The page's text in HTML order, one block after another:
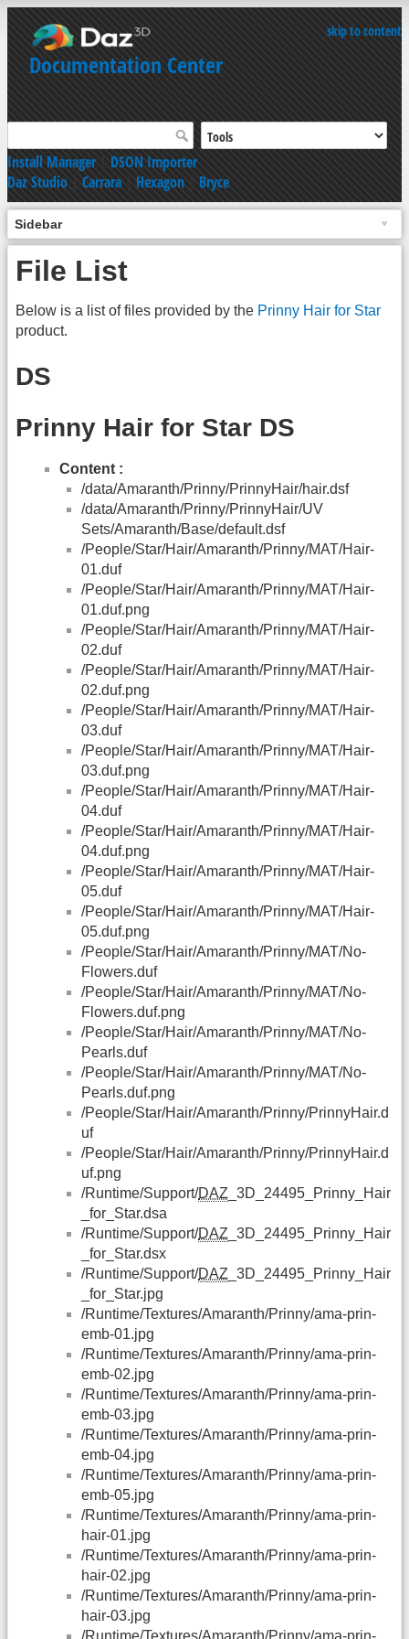
skip to content
Documentation Center
Install Manager|DSON Importer
Daz Studio|Carrara|Hexagon|Bryce
Sidebar
File List
Below is a list of files provided by the Prinny Hair for Star
product.
DS
Prinny Hair for Star DS
Content :
/data/Amaranth/Prinny/PrinnyHair/hair.dsf
/data/Amaranth/Prinny/PrinnyHair/UV
Sets/Amaranth/Base/default.dsf
/People/Star/Hair/Amaranth/Prinny/MAT/Hair-
01.duf
/People/Star/Hair/Amaranth/Prinny/MAT/Hair-
01.duf.png
/People/Star/Hair/Amaranth/Prinny/MAT/Hair-
02.duf
/People/Star/Hair/Amaranth/Prinny/MAT/Hair-
02.duf.png
/People/Star/Hair/Amaranth/Prinny/MAT/Hair-
03.duf
/People/Star/Hair/Amaranth/Prinny/MAT/Hair-
03.duf.png
/People/Star/Hair/Amaranth/Prinny/MAT/Hair-
04.duf
/People/Star/Hair/Amaranth/Prinny/MAT/Hair-
04.duf.png
/People/Star/Hair/Amaranth/Prinny/MAT/Hair-
05.duf
/People/Star/Hair/Amaranth/Prinny/MAT/Hair-
05.duf.png
/People/Star/Hair/Amaranth/Prinny/MAT/No-
Flowers.duf
/People/Star/Hair/Amaranth/Prinny/MAT/No-
Flowers.duf.png
/People/Star/Hair/Amaranth/Prinny/MAT/No-
Pearls.duf
/People/Star/Hair/Amaranth/Prinny/MAT/No-
Pearls.duf.png
/People/Star/Hair/Amaranth/Prinny/PrinnyHair.d
uf
/People/Star/Hair/Amaranth/Prinny/PrinnyHair.d
uf.png
/Runtime/Support/DAZ _3D_24495_Prinny_Hair
_for_Star.dsa
/Runtime/Support/DAZ _3D_24495_Prinny_Hair
_for_Star.dsx
/Runtime/Support/DAZ _3D_24495_Prinny_Hair
_for_Star.jpg
/Runtime/Textures/Amaranth/Prinny/ama-prin-
emb-01.jpg
/Runtime/Textures/Amaranth/Prinny/ama-prin-
emb-02.jpg
/Runtime/Textures/Amaranth/Prinny/ama-prin-
emb-03.jpg
/Runtime/Textures/Amaranth/Prinny/ama-prin-
emb-04.jpg
/Runtime/Textures/Amaranth/Prinny/ama-prin-
emb-05.jpg
/Runtime/Textures/Amaranth/Prinny/ama-prin-
hair-01.jpg
/Runtime/Textures/Amaranth/Prinny/ama-prin-
hair-02.jpg
/Runtime/Textures/Amaranth/Prinny/ama-prin-
hair-03.jpg